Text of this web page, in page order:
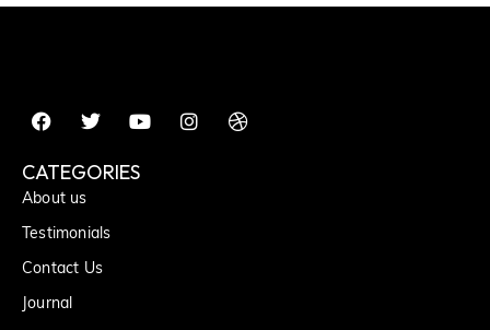
CATEGORIES
About us
Testimonials
Contact Us
Journal